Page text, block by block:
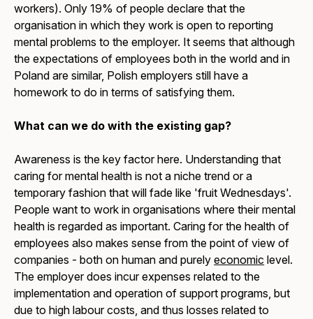
workers). Only 19% of people declare that the
organisation in which they work is open to reporting
mental problems to the employer. It seems that although
the expectations of employees both in the world and in
Poland are similar, Polish employers still have a
homework to do in terms of satisfying them.
What can we do with the existing gap?
Awareness is the key factor here. Understanding that
caring for mental health is not a niche trend or a
temporary fashion that will fade like 'fruit Wednesdays'.
People want to work in organisations where their mental
health is regarded as important. Caring for the health of
employees also makes sense from the point of view of
companies - both on human and purelyeconomic level.
The employer does incur expenses related to the
implementation and operation of support programs, but
due to high labour costs, and thus losses related to